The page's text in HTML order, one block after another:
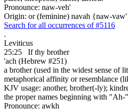
Pronounce: naw-veh'
Origin: or (feminine) navah {naw-
Search for all occurrences of #5116
.
Leviticus
25:25
If thy brother
'ach (Hebrew #251)
a brother (used in the widest sense of
metaphorical affinity or resemblance
KJV usage: another, brother(-ly);
the proper names beginning with
Pronounce: awkh